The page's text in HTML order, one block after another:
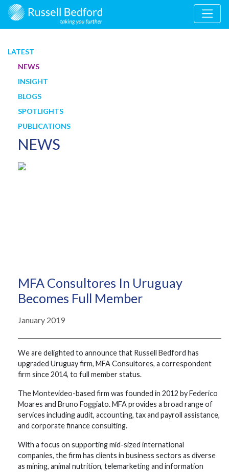
LATEST
NEWS
INSIGHT
BLOGS
SPOTLIGHTS
PUBLICATIONS
NEWS
MFA Consultores In Uruguay
Becomes Full Member
January 2019
We are delighted to announce that Russell Bedford has
upgraded Uruguay firm, MFA Consultores, a correspondent
firm since 2014, to full member status.
The Montevideo-based firm was founded in 2012 by Federico
Moares and Bruno Foggiato. MFA provides a broad range of
services including audit, accounting, tax and payroll assistance,
and corporate finance consulting.
With a focus on supporting mid-sized international
companies, the firm has clients in business sectors as diverse
as mining, animal nutrition, telemarketing and information